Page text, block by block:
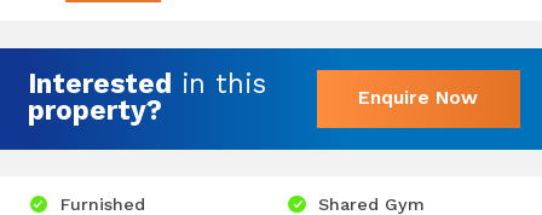
Interested in this
property?
Enquire Now
Furnished Shared Gym